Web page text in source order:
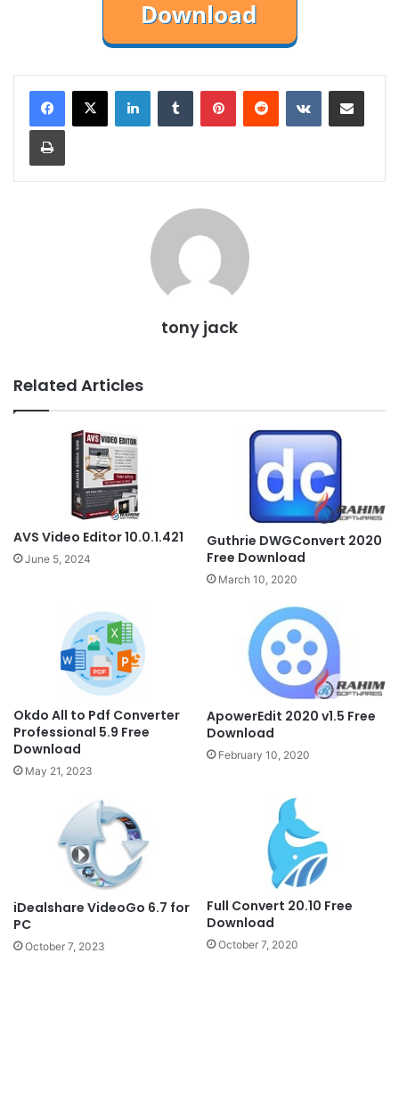
LinkedInTumblr PinterestReddit VKontakteShare via Email
Print
tony jack
Related Articles
AVS Video Editor 10.0.1.421
June 5, 2024
Guthrie DWGConvert 2020
Free Download
March 10, 2020
Okdo All to Pdf Converter
Professional 5.9 Free
Download
May 21, 2023
ApowerEdit 2020 v1.5 Free
Download
February 10, 2020
iDealshare VideoGo 6.7 for
PC
October 7, 2023
Full Convert 20.10 Free
Download
October 7, 2020